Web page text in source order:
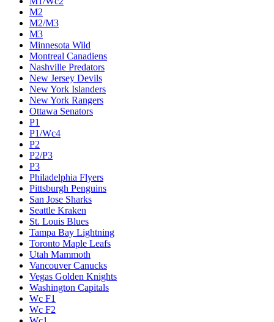
M2
M2/M3
M3
Minnesota Wild
Montreal Canadiens
Nashville Predators
New Jersey Devils
New York Islanders
New York Rangers
Ottawa Senators
P1
P1/Wc4
P2
P2/P3
P3
Philadelphia Flyers
Pittsburgh Penguins
San Jose Sharks
Seattle Kraken
St. Louis Blues
Tampa Bay Lightning
Toronto Maple Leafs
Utah Mammoth
Vancouver Canucks
Vegas Golden Knights
Washington Capitals
Wc F1
Wc F2